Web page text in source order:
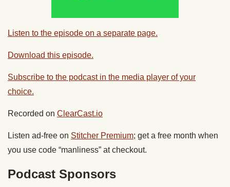
Listen to the episode on a separate page.
Download this episode.
Subscribe to the podcast in the media player of your
choice.
Recorded on ClearCast.io
Listen ad-free on Stitcher Premium; get a free month when
you use code “manliness” at checkout.
Podcast Sponsors